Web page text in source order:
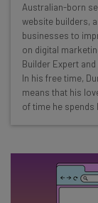
Test
Free AI
The top
about
Email Address
Australian-born
website builders,
businesses to
on digital
Builder Expert
In his free time,
means that his
of time he